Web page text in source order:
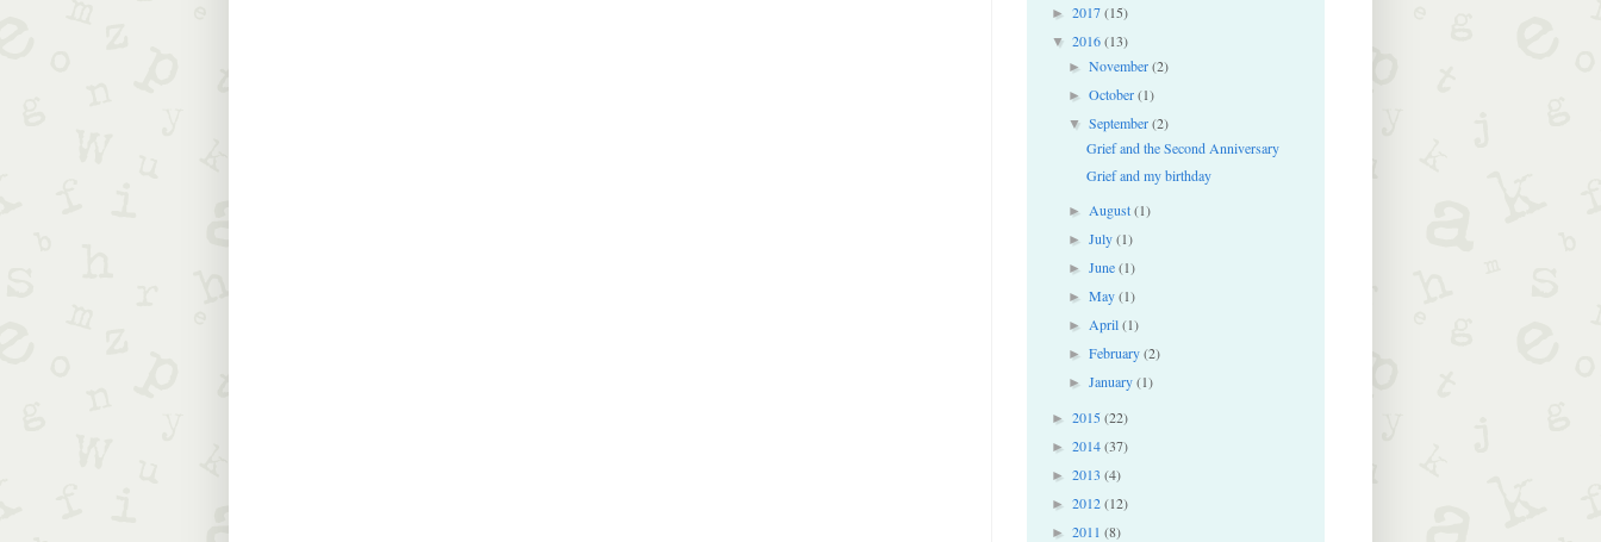
► 2017(15)
▼ 2016(13)
►November(2)
►October(1)
▼September(2)
Grief and the Second Anniversary
Grief and my birthday
►August(1)
►July(1)
►June(1)
►May(1)
►April(1)
►February(2)
►January(1)
► 2015(22)
► 2014(37)
► 2013 (4)
► 2012(12)
► 2011 (8)